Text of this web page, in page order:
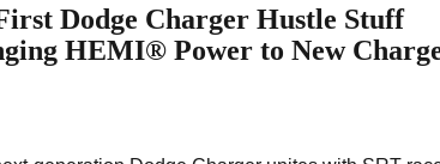
Dodge Charger Hustle Stuff
HEMI® Power to New